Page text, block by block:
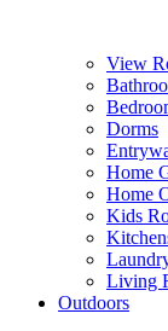
View
Dorms
Home
Home
Kids
Living
Outdoors